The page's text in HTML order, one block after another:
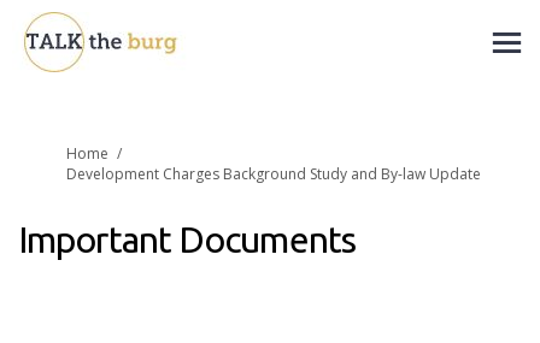
You are here:
Home
Development Charges Background Study and By-law Update
Important Documents